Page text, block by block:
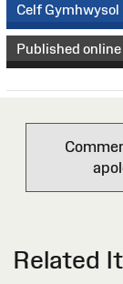
Celf
Published
Related